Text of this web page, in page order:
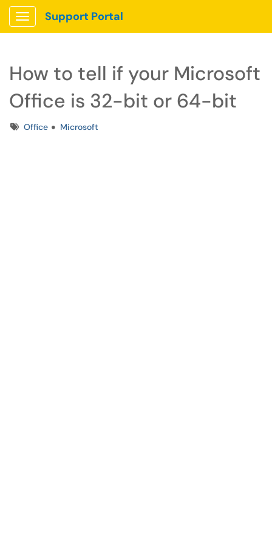
Show Applications Menu
Support Portal
How to tell if your Microsoft
Office is 32-bit or 64-bit
TagsOffice Microsoft